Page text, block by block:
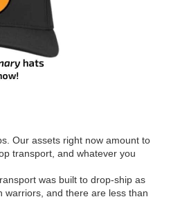
Our assets right now amount to
transport, and whatever you
was built to drop-ship as
warriors, and there are less than